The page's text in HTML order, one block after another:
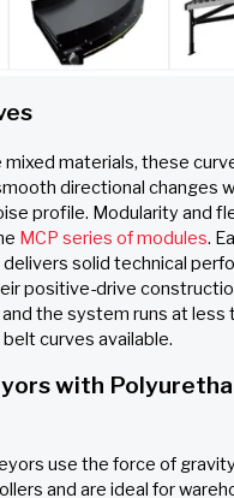
mixed materials, these
directional changes
profile. Modularity and
MCP series of modules.
solid technical
positive-drive
the system runs at less
curves available.
with
use the force of
and are ideal for